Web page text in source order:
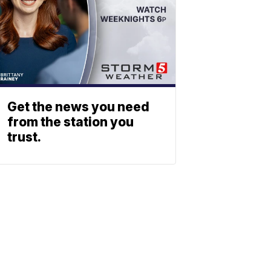
Get the news you need
from the station you
trust.